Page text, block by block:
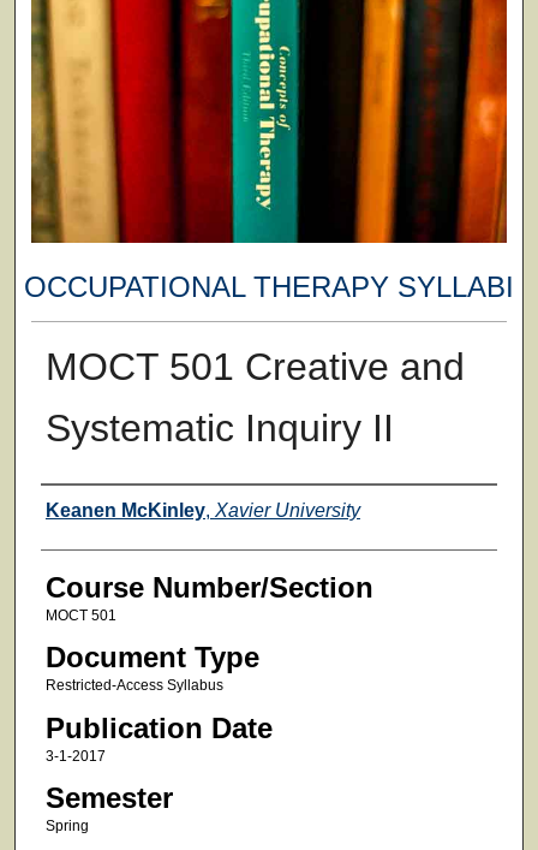
OCCUPATIONAL THERAPY SYLLABI
MOCT 501 Creative and
Systematic Inquiry II
Faculty
Keanen McKinley, Xavier University
Course Number/Section
MOCT 501
Document Type
Restricted-Access Syllabus
Publication Date
3-1-2017
Semester
Spring